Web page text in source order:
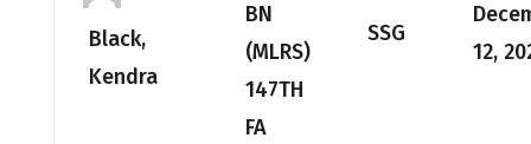
Black,
Kendra
BN
(MLRS)
147TH
FA
SSG
12,